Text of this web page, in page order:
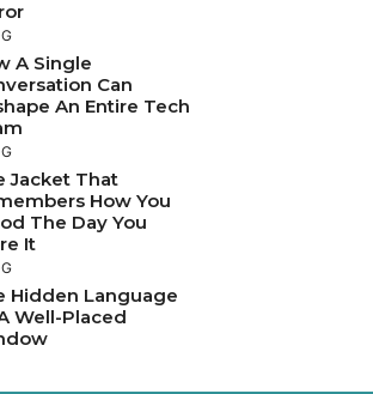
A Single
Can
An Entire Tech
Jacket That
How You
The Day You
It
Hidden Language
Well-Placed